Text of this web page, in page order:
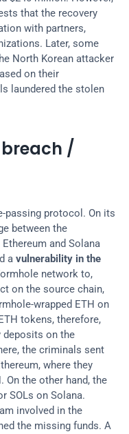
that the recovery
with partners,
Later, some
North Korean attacker
on their
laundered the stolen
/
passing protocol. On its
between the
and Solana
a vulnerability in the
network to,
on the source chain,
wrapped ETH on
tokens, therefore,
deposits on the
the criminals sent
where they
On the other hand, the
SOLs on Solana.
involved in the
the missing funds. A